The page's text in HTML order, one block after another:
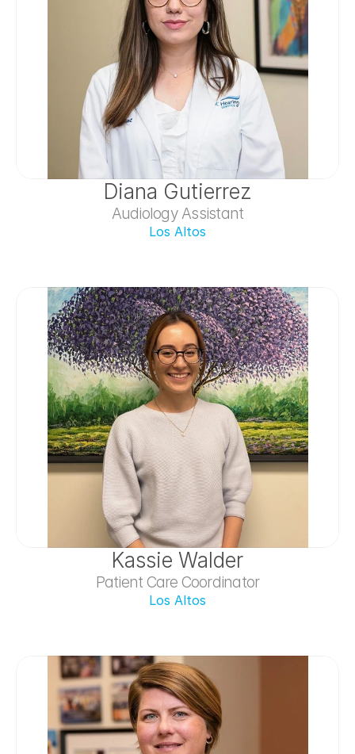
Diana Gutierrez
Audiology Assistant
Los Altos
Kassie Walder
Patient Care Coordinator
Los Altos